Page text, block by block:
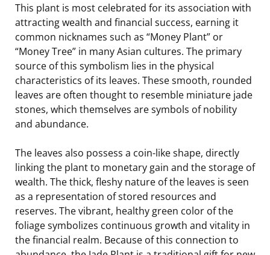
This plant is most celebrated for its association with
attracting wealth and financial success, earning it
common nicknames such as “Money Plant” or
“Money Tree” in many Asian cultures. The primary
source of this symbolism lies in the physical
characteristics of its leaves. These smooth, rounded
leaves are often thought to resemble miniature jade
stones, which themselves are symbols of nobility
and abundance.
The leaves also possess a coin-like shape, directly
linking the plant to monetary gain and the storage of
wealth. The thick, fleshy nature of the leaves is seen
as a representation of stored resources and
reserves. The vibrant, healthy green color of the
foliage symbolizes continuous growth and vitality in
the financial realm. Because of this connection to